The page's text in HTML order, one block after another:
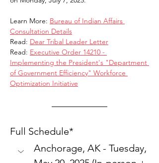
Learn More: Bureau of Indian Affairs
Consultation Details
Read: Dear Tribal Leader Letter
Read: Executive Order 14210 -
Implementing the President's "Department
of Government Efficiency" Workforce
Optimization Initiative
Full Schedule*
Anchorage, AK - Tuesday,